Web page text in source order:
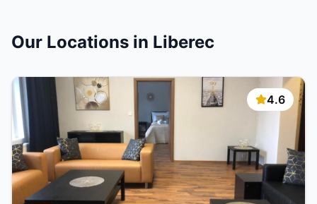
Our Locations in Liberec
4.6